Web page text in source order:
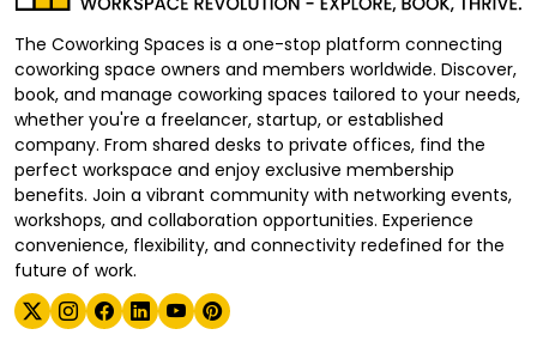
The Coworking Spaces is a one-stop platform connecting
coworking space owners and members worldwide. Discover,
book, and manage coworking spaces tailored to your needs,
whether you're a freelancer, startup, or established
company. From shared desks to private offices, find the
perfect workspace and enjoy exclusive membership
benefits. Join a vibrant community with networking events,
workshops, and collaboration opportunities. Experience
convenience, flexibility, and connectivity redefined for the
future of work.